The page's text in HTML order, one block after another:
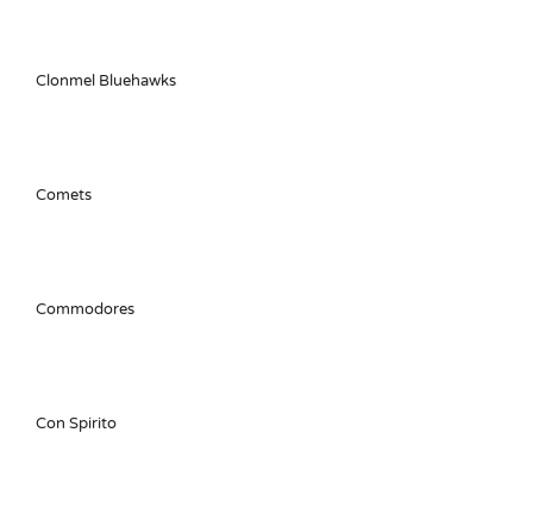
Clonmel Bluehawks
Comets
Commodores
Con Spirito